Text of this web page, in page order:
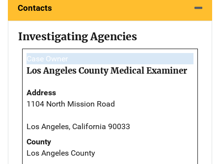
Contacts
Investigating Agencies
Case Owner
Los Angeles County Medical Examiner
Address
1104 North Mission Road
Los Angeles, California 90033
County
Los Angeles County